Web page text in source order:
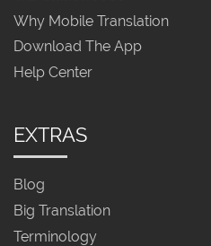
Why Mobile Translation
Download The App
Help Center
EXTRAS
Blog
Big Translation
Terminology